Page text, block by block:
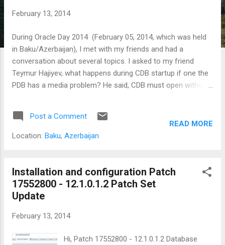
February 13, 2014
During Oracle Day 2014 (February 05, 2014, which was held
in Baku/Azerbaijan), I met with my friends and had a
conversation about several topics. I asked to my friend
Teymur Hajiyev, what happens during CDB startup if one the
PDB has a media problem? He said, CDB must open without
pluggable databases all open. After Oracle Day, Teymur
shared his tests in here. and faced the same issue. But he is
open other PDBs. I will share my tests on patched database.
I applied PSU1 to my database server: Installation and
configuration Patch 17552800 - 12.1.0.1.2 Patch Set Update
export ORACLE_SID=prmcdb [oracle@oel62-ora12c /]$
Post a Comment
Location: Baku, Azerbaijan
READ MORE
Installation and configuration Patch
17552800 - 12.1.0.1.2 Patch Set
Update
February 13, 2014
Hi, Patch 17552800 - 12.1.0.1.2 Database